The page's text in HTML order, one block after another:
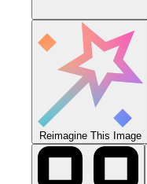
Reimagine This Image